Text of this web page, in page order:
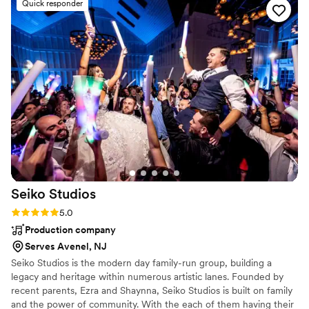
choice and was by far the best choice for us,
and also well within budget. Thank you, Keith
and company, for such a wonderful night! If I
could remember everyone's names, I would call
you out each by name because you were all so
wonderful and absolutely made our wedding
day the best it could possibly have been!”
talent, set up and hospitality. It was such a pleasure planning
the music aspect of our wedding with Chris. He’s responsive,
professional, friendly and flexible. I could not recommend
them enough!”
Quick responder
Seiko Studios
Rating: 5.0 (1 review)
5.0
Production company
Serves Avenel, NJ
Seiko Studios is the modern day family-run group, building a
legacy and heritage within numerous artistic lanes. Founded by
recent parents, Ezra and Shaynna, Seiko Studios is built on family
and the power of community. With the each of them having their